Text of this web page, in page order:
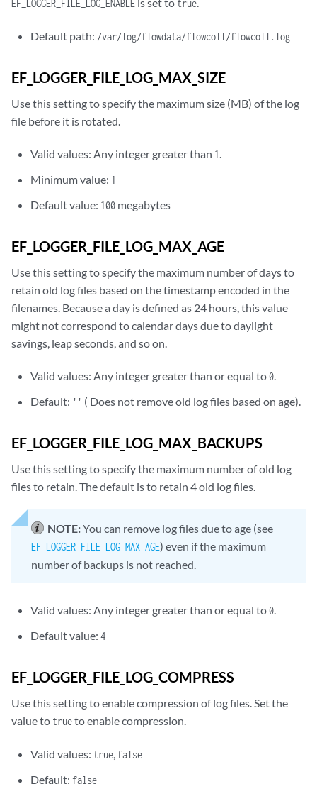
EF_LOGGER_FILE_LOG_ENABLE true
Default path: /var/log/flowdata/flowcoll/flowcoll.log
EF_LOGGER_FILE_LOG_MAX_SIZE
Use this setting to specify the maximum size (MB) of the log
file before it is rotated.
Valid values: Any integer greater than 1.
Minimum value: 1
Default value: 100 megabytes
EF_LOGGER_FILE_LOG_MAX_AGE
Use this setting to specify the maximum number of days to
retain old log files based on the timestamp encoded in the
filenames. Because a day is defined as 24 hours, this value
might not correspond to calendar days due to daylight
savings, leap seconds, and so on.
Valid values: Any integer greater than or equal to0.
Default: '' ( Does not remove old log files based on age).
EF_LOGGER_FILE_LOG_MAX_BACKUPS
Use this setting to specify the maximum number of old log
files to retain. The default is to retain 4 old log files.
NOTE:You can remove log files due to age (see
EF_LOGGER_FILE_LOG_MAX_AGE) even if the maximum
number of backups is not reached.
Valid values: Any integer greater than or equal to0.
Default value:4
EF_LOGGER_FILE_LOG_COMPRESS
Use this setting to enable compression of log files. Set the
value to trueto enable compression.
Valid values: true, false
Default: false